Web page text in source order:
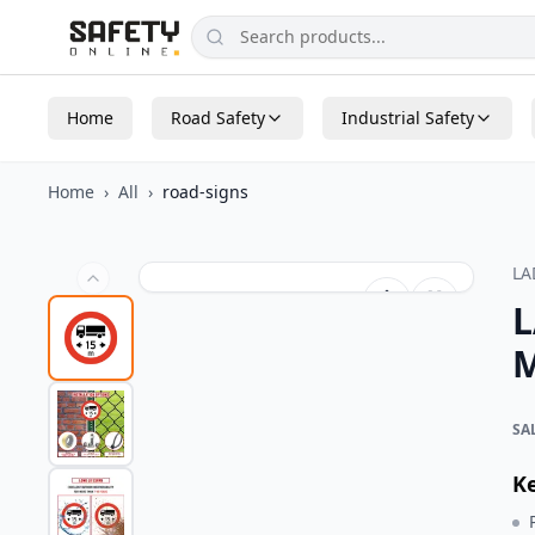
Home Road Safety Industrial Safety
Home › All › road-signs